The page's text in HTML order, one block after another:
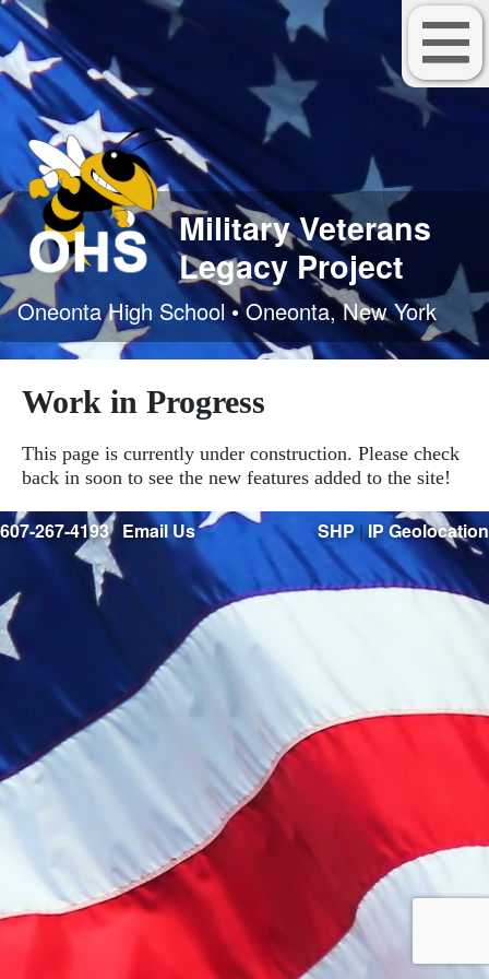
Military Veterans
Legacy Project
Oneonta High School • Oneonta, New York
Work in Progress
This page is currently under construction. Please check
back in soon to see the new features added to the site!
607-267-4193| Email Us SHP|IP Geolocation